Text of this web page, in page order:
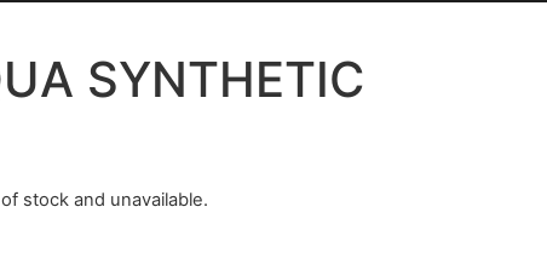
SYNTHETIC
stock and unavailable.